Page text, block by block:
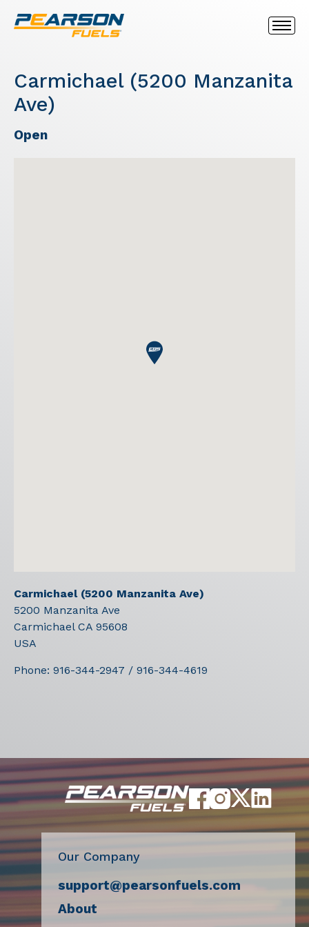
Carmichael (5200 Manzanita
Ave)
Open
Carmichael (5200 Manzanita Ave)
5200 Manzanita Ave
Carmichael CA 95608
USA
Phone: 916-344-2947 / 916-344-4619
Our Company
support@pearsonfuels.com
About